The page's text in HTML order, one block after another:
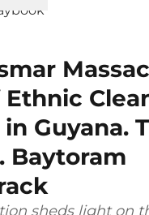
Ethnic
Guyana.
Baytoram
sheds light on